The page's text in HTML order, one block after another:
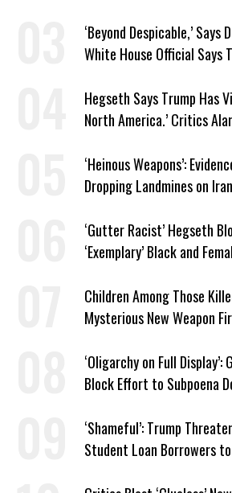
‘Beyond Despicable,’
White House Official Says
Hegseth Says Trump Has
North America.’ Critics
‘Heinous Weapons’:
Dropping Landmines on Iran
‘Gutter Racist’ Hegseth
‘Exemplary’ Black and
Children Among Those
Mysterious New Weapon
‘Oligarchy on Full Display’:
Block Effort to Subpoena
‘Shameful’: Trump
Student Loan Borrowers